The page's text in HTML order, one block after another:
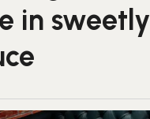
in sweetly